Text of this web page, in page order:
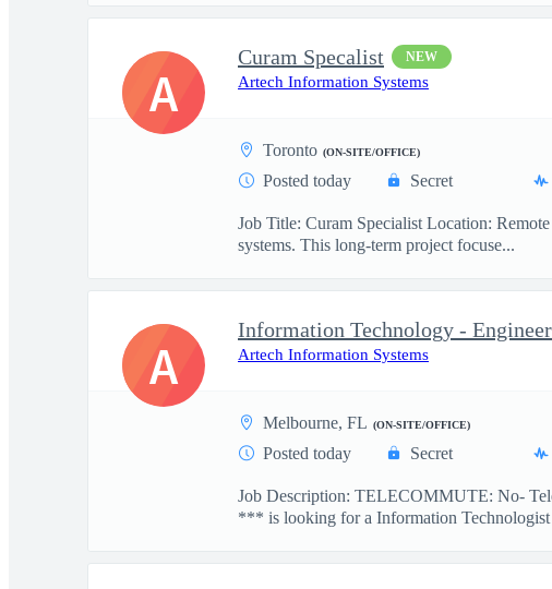
Curam Specalist NEW
Artech Information Systems
Toronto (ON-SITE/OFFICE)
Posted today Secret
Job Title: Curam Specialist Location:
systems. This long-term project focuse...
A
Information Technology -
Artech Information Systems
Melbourne, FL (ON-SITE/OFFICE)
Posted today Secret
Job Description: TELECOMMUTE: No-
*** is looking for a Information
A